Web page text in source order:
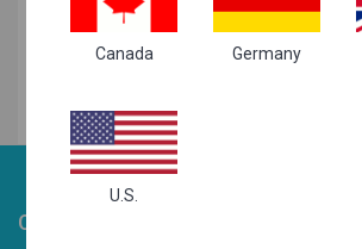
Related Searches
Choosist
Canada Germany
U.S.